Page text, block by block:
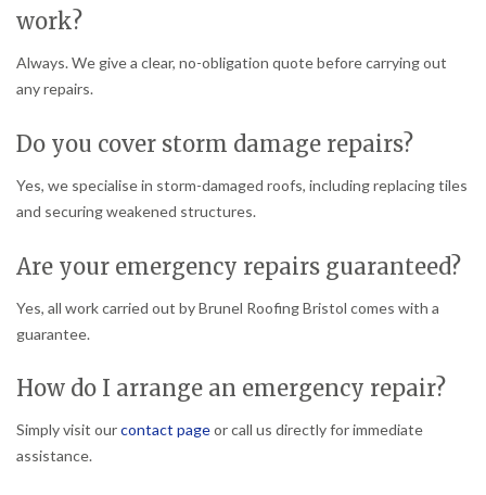
work?
Always. We give a clear, no-obligation quote before carrying out
any repairs.
Do you cover storm damage repairs?
Yes, we specialise in storm-damaged roofs, including replacing tiles
and securing weakened structures.
Are your emergency repairs guaranteed?
Yes, all work carried out by Brunel Roofing Bristol comes with a
guarantee.
How do I arrange an emergency repair?
Simply visit ourcontact pageor call us directly for immediate
assistance.